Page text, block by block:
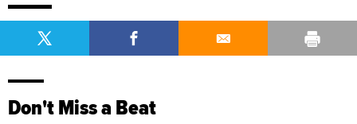
Don't Miss a Beat